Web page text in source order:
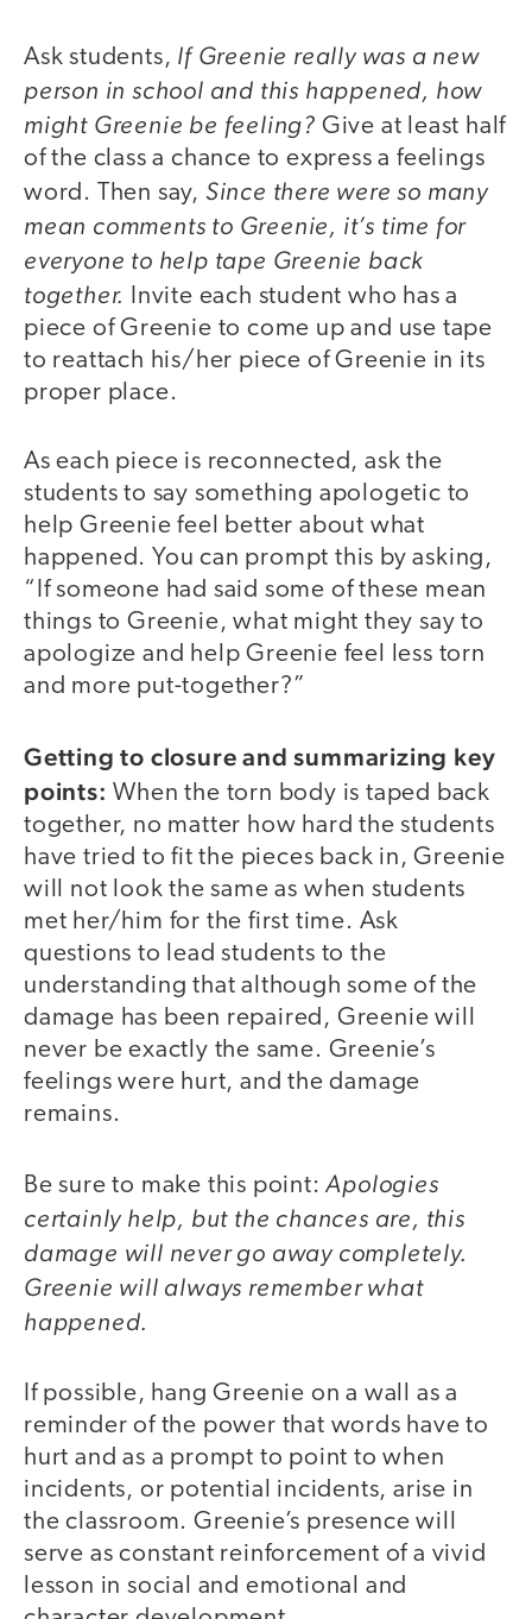
Ask students, If Greenie really was a new
person in school and this happened, how
might Greenie be feeling? Give at least half
of the class a chance to express a feelings
word. Then say, Since there were so many
mean comments to Greenie, it’s time for
everyone to help tape Greenie back
together.
Invite each student who has a
piece of Greenie to come up and use tape
to reattach his/her piece of Greenie in its
proper place.
As each piece is reconnected, ask the
students to say something apologetic to
help Greenie feel better about what
happened. You can prompt this by asking,
“If someone had said some of these mean
things to Greenie, what might they say to
apologize and help Greenie feel less torn
and more put-together?”
Getting to closure and summarizing key
points: When the torn body is taped back
together, no matter how hard the students
have tried to fit the pieces back in, Greenie
will not look the same as when students
met her/him for the first time. Ask
questions to lead students to the
understanding that although some of the
damage has been repaired, Greenie will
never be exactly the same. Greenie’s
feelings were hurt, and the damage
remains.
Be sure to make this point:Apologies
certainly help, but the chances are, this
damage will never go away completely.
Greenie will always remember what
happened.
If possible, hang Greenie on a wall as a
reminder of the power that words have to
hurt and as a prompt to point to when
incidents, or potential incidents, arise in
the classroom. Greenie’s presence will
serve as constant reinforcement of a vivid
lesson in social and emotional and